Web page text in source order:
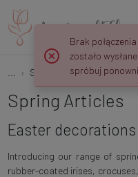
Spring Easter
Spring Articles
Easter decorations
Introducing our range of
rubber-coated irises,
Brak
zostało
spróbuj